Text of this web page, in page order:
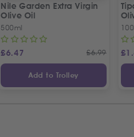
Nile Garden Extra Virgin
Olive Oil
500ml
£6.47 £6.99
Add to Trolley
£